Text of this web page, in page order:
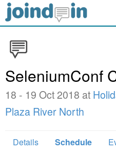
SeleniumConf
18 - 19 Oct 2018 at
Plaza River North
Details Schedule